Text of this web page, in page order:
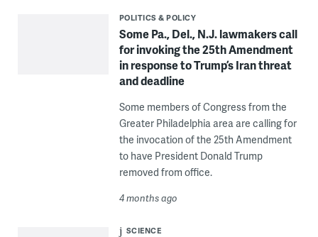
POLITICS & POLICY
Some Pa., Del., N.J. lawmakers call
for invoking the 25th Amendment
in response to Trump’s Iran threat
and deadline
Some members of Congress from the
Greater Philadelphia area are calling for
the invocation of the 25th Amendment
to have President Donald Trump
removed from office.
4 months ago
SCIENCE